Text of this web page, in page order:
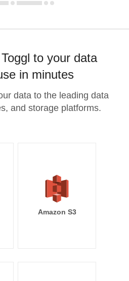
to your data
in minutes
data to the leading data
and storage platforms.
Amazon S3